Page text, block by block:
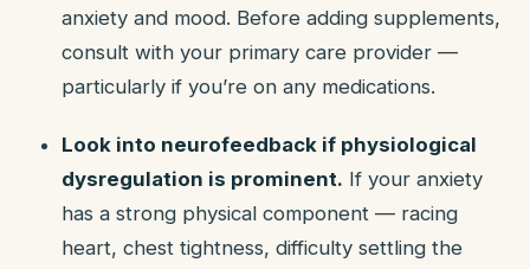
anxiety and mood. Before adding supplements,
consult with your primary care provider —
particularly if you’re on any medications.
Look into neurofeedback if physiological
dysregulation is prominent. If your anxiety
has a strong physical component — racing
heart, chest tightness, difficulty settling the